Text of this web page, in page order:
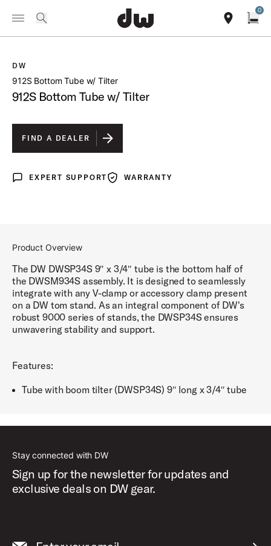
Summer savings on select pedals and practice kits. Learn More.
Toggle Navigation Menu
0
PRODUCTS DWSP34S 912S BOTTOM TUBE W TILTER
DW
912S Bottom Tube w/ Tilter
912S Bottom Tube w/ Tilter
FIND A DEALER
Expert Support
EXPERT SUPPORT WarrantyWARRANTY
Product Overview
The DW DWSP34S 9″ x 3/4″ tube is the bottom half of
the DWSM934S assembly. It is designed to seamlessly
integrate with any V-clamp or accessory clamp present
on a DW tom stand. As an integral component of DW's
robust 9000 series of stands, the DWSP34S ensures
unwavering stability and support.
Features:
Tube with boom tilter (DWSP34S) 9″ long x 3/4″ tube
Stay connected with DW
Sign up for the newsletter for updates and
exclusive deals on DW gear.